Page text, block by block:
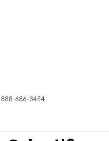
888-686-3454